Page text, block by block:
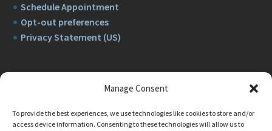
Manage Consent
To provide the best experiences, we use technologies like cookies to store and/or
access device information. Consenting to these technologies will allow us to
Schedule Appointment
Opt-out preferences
Privacy Statement (US)